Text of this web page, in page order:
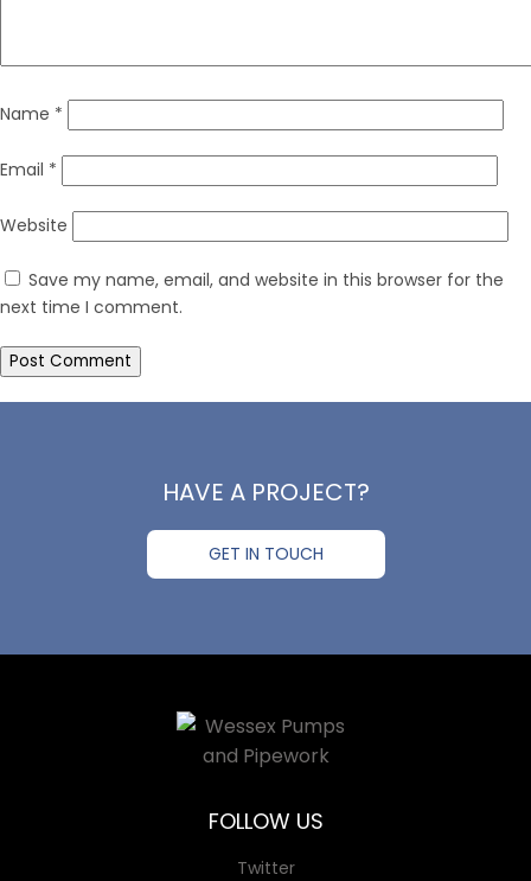
Name *
Email *
Website
Save my name, email, and website in this browser for the
next time I comment.
HAVE A PROJECT?
GET IN TOUCH
FOLLOW US
Twitter